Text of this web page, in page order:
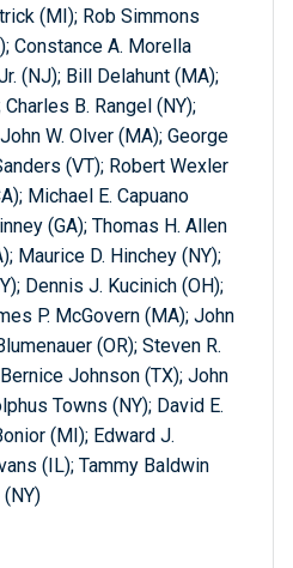
(MI); Rob Simmons
Constance A. Morella
(NJ); Bill Delahunt (MA);
B. Rangel (NY);
W. Olver (MA); George
(VT); Robert Wexler
Michael E. Capuano
(GA); Thomas H. Allen
Maurice D. Hinchey (NY);
Dennis J. Kucinich (OH);
P. McGovern (MA); John
(OR); Steven R.
Johnson (TX); John
Towns (NY); David E.
(MI); Edward J.
(IL); Tammy Baldwin